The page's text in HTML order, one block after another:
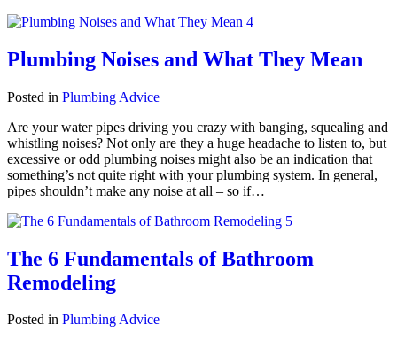
Plumbing Noises and What They Mean
Posted in Plumbing Advice
Are your water pipes driving you crazy with banging, squealing and
whistling noises? Not only are they a huge headache to listen to, but
excessive or odd plumbing noises might also be an indication that
something’s not quite right with your plumbing system. In general,
pipes shouldn’t make any noise at all – so if…
The 6 Fundamentals of Bathroom
Remodeling
Posted in Plumbing Advice